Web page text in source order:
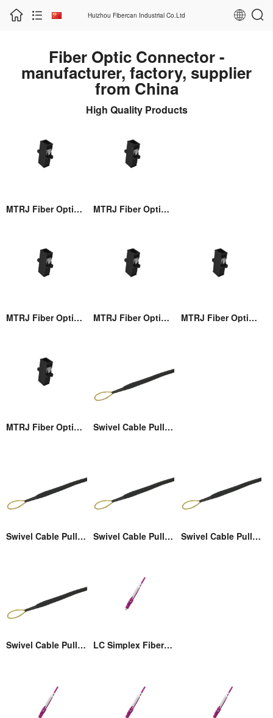
Huizhou Fibercan Industrial Co.Ltd
Fiber Optic Connector -
manufacturer, factory, supplier
from China
High Quality Products
MTRJ Fiber Optic Adaptor MTRJ Fiber Optic Adaptor
MTRJ Fiber Optic Adaptor MTRJ Fiber Optic Adaptor MTRJ Fiber Optic Adaptor
MTRJ Fiber Optic Adaptor Swivel Cable Pulling Eye
Swivel Cable Pulling Eye Swivel Cable Pulling Eye Swivel Cable Pulling Eye
Swivel Cable Pulling Eye LC Simplex Fiber Optic Connector with Pull/Push Tap